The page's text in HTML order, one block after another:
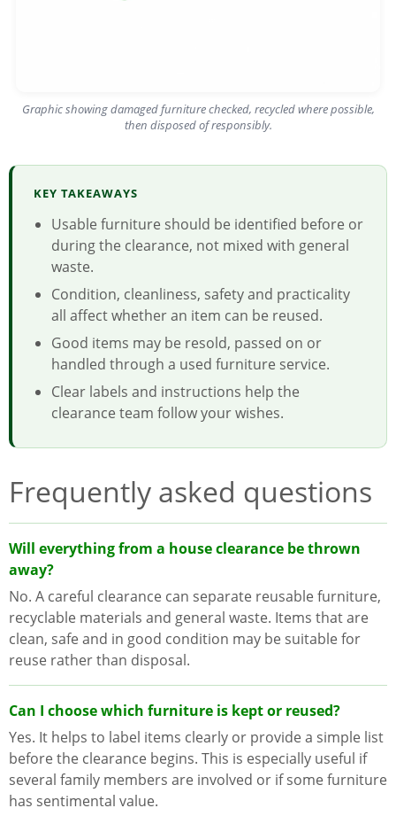
Graphic showing damaged furniture checked, recycled where possible,
then disposed of responsibly.
KEY TAKEAWAYS
Usable furniture should be identified before or
during the clearance, not mixed with general
waste.
Condition, cleanliness, safety and practicality
all affect whether an item can be reused.
Good items may be resold, passed on or
handled through a used furniture service.
Clear labels and instructions help the
clearance team follow your wishes.
Frequently asked questions
Will everything from a house clearance be thrown
away?
No. A careful clearance can separate reusable furniture,
recyclable materials and general waste. Items that are
clean, safe and in good condition may be suitable for
reuse rather than disposal.
Can I choose which furniture is kept or reused?
Yes. It helps to label items clearly or provide a simple list
before the clearance begins. This is especially useful if
several family members are involved or if some furniture
has sentimental value.